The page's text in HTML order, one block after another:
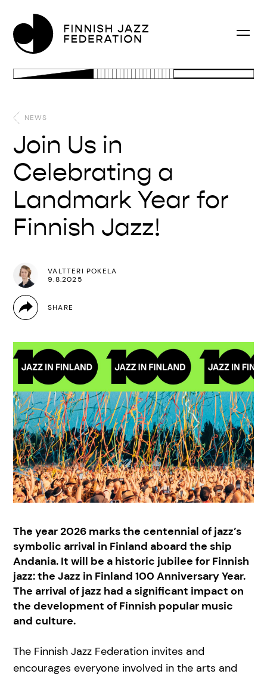
NEWS
Join Us in
Celebrating a
Landmark Year for
Finnish Jazz!
VALTTERI POKELA
9.8.2025
The year 2026 marks the centennial of jazz’s
symbolic arrival in Finland aboard the ship
Andania. It will be a historic jubilee for Finnish
jazz: the Jazz in Finland 100 Anniversary Year.
The arrival of jazz had a significant impact on
the development of Finnish popular music
and culture.
The Finnish Jazz Federation invites and
encourages everyone involved in the arts and